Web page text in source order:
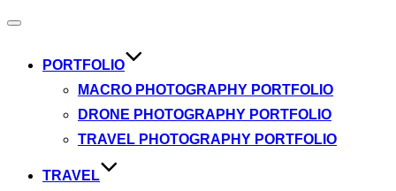
Toggle
PORTFOLIO
MACRO PHOTOGRAPHY PORTFOLIO
DRONE PHOTOGRAPHY PORTFOLIO
TRAVEL PHOTOGRAPHY PORTFOLIO
TRAVEL